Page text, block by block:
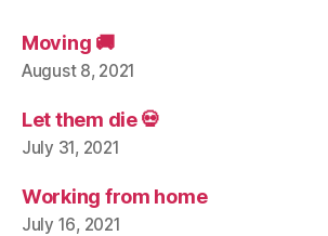
Moving 🚚
August 8, 2021
Let them die 💀
July 31, 2021
Working from home
July 16, 2021